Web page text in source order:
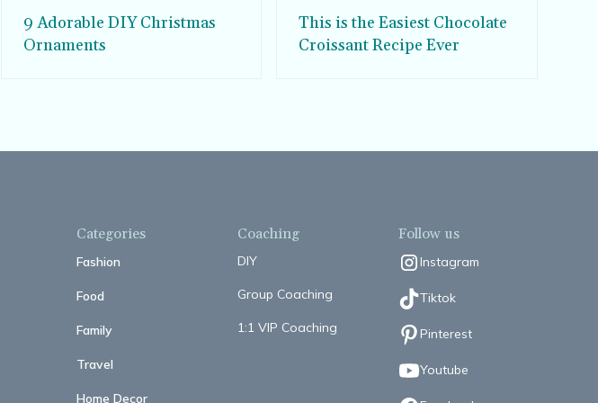
9 Adorable DIY Christmas
Ornaments
This is the Easiest Chocolate
Croissant Recipe Ever
Categories
Fashion
Food
Family
Travel
Home Decor
Coaching
DIY
Group Coaching
1:1 VIP Coaching
Follow us
Instagram
Tiktok
Pinterest
Youtube